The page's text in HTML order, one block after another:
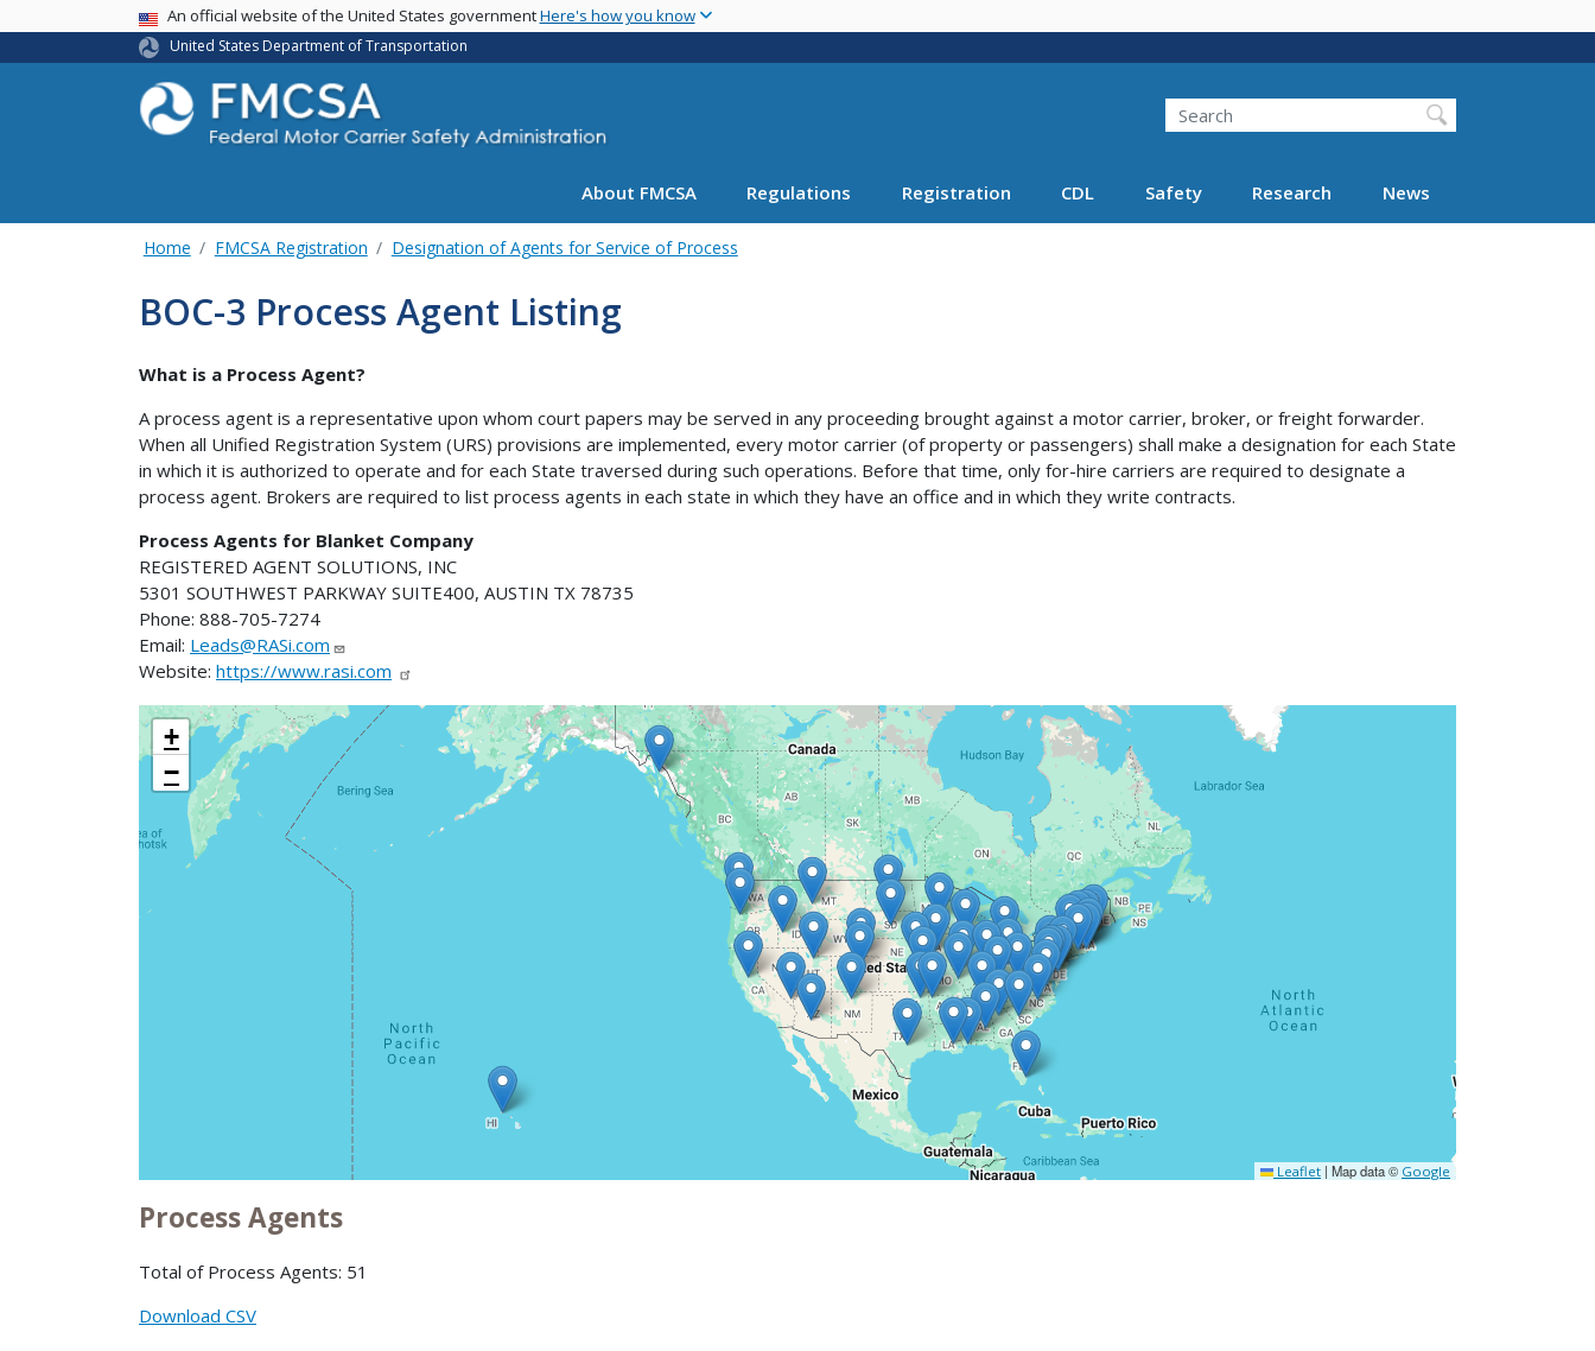
main
USA BannerAn official website of the United States governmentHere's how you know
United States Department of Transportation
Search FMCSA
Search
About FMCSA Regulations Registration CDL Safety Research News
Home FMCSA Registration Designation of Agents for Service of Process
BOC-3 Process Agent Listing
What is a Process Agent?
A process agent is a representative upon whom court papers may be served in any proceeding brought against a motor carrier, broker, or freight forwarder.
When all Unified Registration System (URS) provisions are implemented, every motor carrier (of property or passengers) shall make a designation for each State
in which it is authorized to operate and for each State traversed during such operations. Before that time, only for-hire carriers are required to designate a
process agent. Brokers are required to list process agents in each state in which they have an office and in which they write contracts.
Process Agents for Blanket Company
REGISTERED AGENT SOLUTIONS, INC
5301 SOUTHWEST PARKWAY SUITE400, AUSTIN TX 78735
Phone: 888-705-7274
Email: Leads@RASi.com
Website: https://www.rasi.com
+
−
Leaflet | Map data © Google
Process Agents
Total of Process Agents: 51
Download CSV